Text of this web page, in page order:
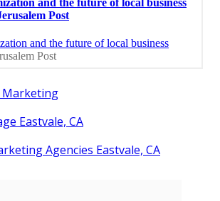
Marketing
Eastvale, CA
Agencies Eastvale, CA